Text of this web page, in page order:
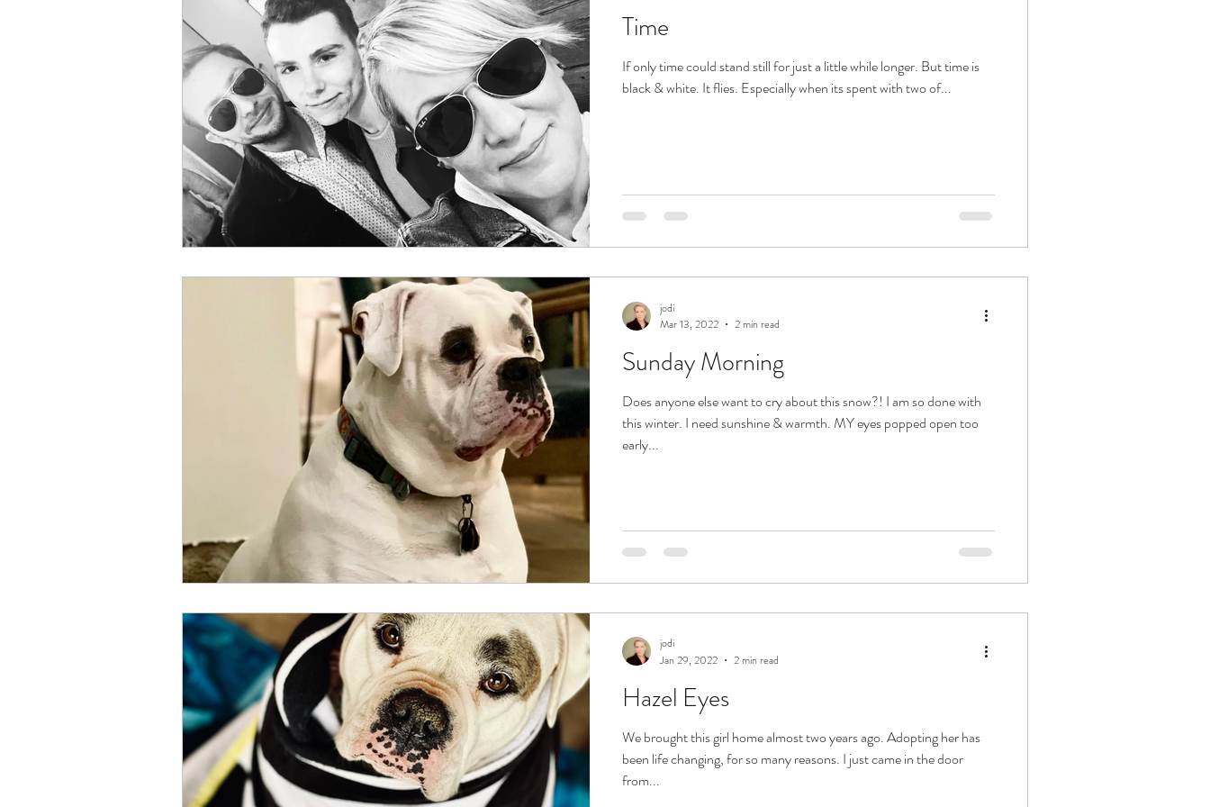
Time
If only time could stand still for just a little while longer. But time is
black & white. It flies. Especially when its spent with two of...
Sunday Morning
Does anyone else want to cry about this snow?! I am so done with
this winter. I need sunshine & warmth. MY eyes popped open too
early...
jodi
Mar 13, 2022
2 min read
Hazel Eyes
We brought this girl home almost two years ago. Adopting her has
been life changing, for so many reasons. I just came in the door
from...
jodi
Jan 29, 2022
2 min read